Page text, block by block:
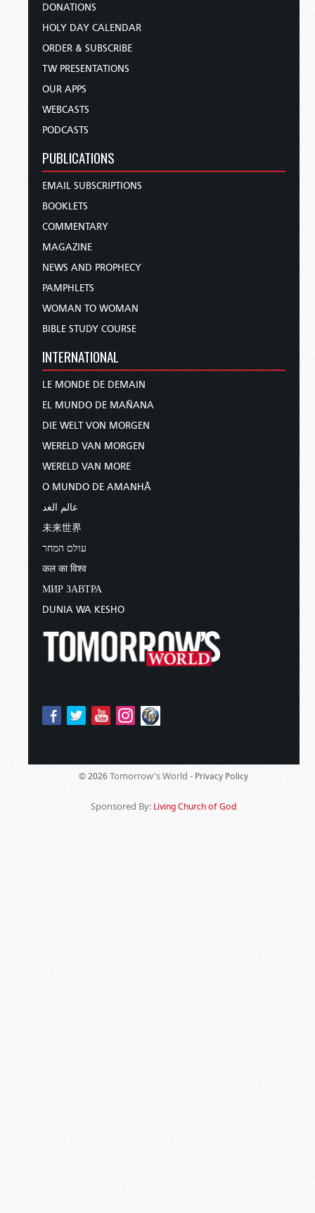
DONATIONS
HOLY DAY CALENDAR
ORDER & SUBSCRIBE
TW PRESENTATIONS
OUR APPS
WEBCASTS
PODCASTS
PUBLICATIONS
EMAIL SUBSCRIPTIONS
BOOKLETS
COMMENTARY
MAGAZINE
NEWS AND PROPHECY
PAMPHLETS
WOMAN TO WOMAN
BIBLE STUDY COURSE
INTERNATIONAL
LE MONDE DE DEMAIN
EL MUNDO DE MAÑANA
DIE WELT VON MORGEN
WERELD VAN MORGEN
WERELD VAN MORE
O MUNDO DE AMANHÃ
عالم الغد
未来世界
עולם המחר
कल का विश्व
МИР ЗАВТРА
DUNIA WA KESHO
© 2026 Tomorrow's World - Privacy Policy
Sponsored By: Living Church of God